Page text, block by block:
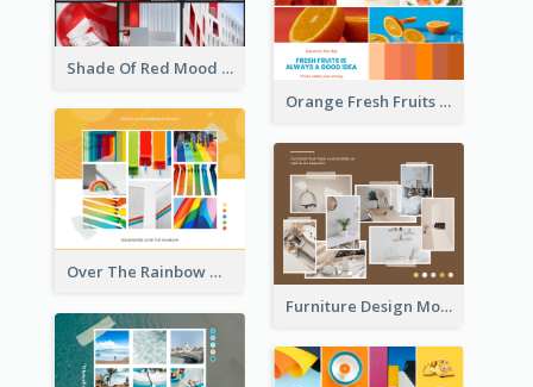
Shade Of Red Mood Board
Orange Fresh Fruits Mood Board
Over The Rainbow Mood Board
Furniture Design Mood Board